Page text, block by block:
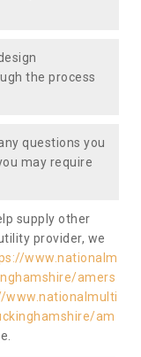
the process
questions you
may require
supply other
provider, we
www.nationalm
amers
www.nationalmulti
am